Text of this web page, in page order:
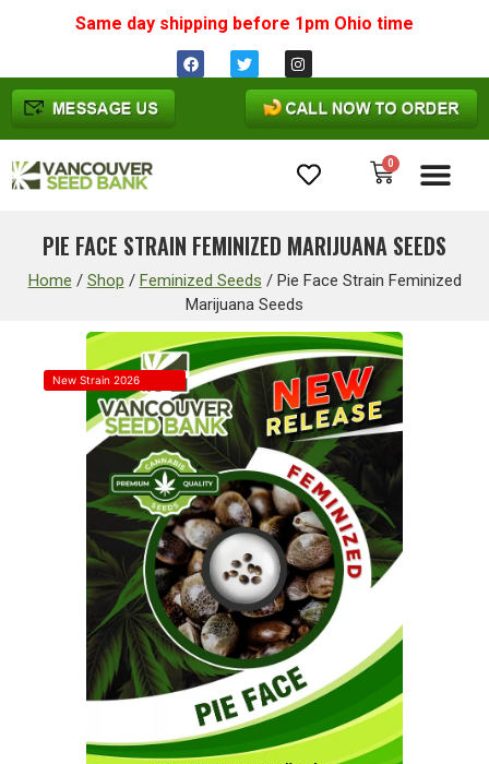
Same day shipping before 1pm Ohio time
0
PIE FACE STRAIN FEMINIZED MARIJUANA SEEDS
Home / Shop / Feminized Seeds / Pie Face Strain Feminized
Marijuana Seeds
New Strain 2026